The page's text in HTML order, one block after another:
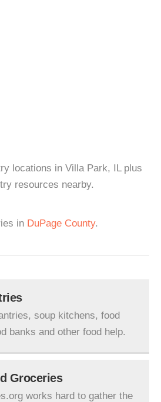
locations in Villa Park, IL plus
resources nearby.
in DuPage County.
soup kitchens, food
banks and other food help.
Groceries
works hard to gather the